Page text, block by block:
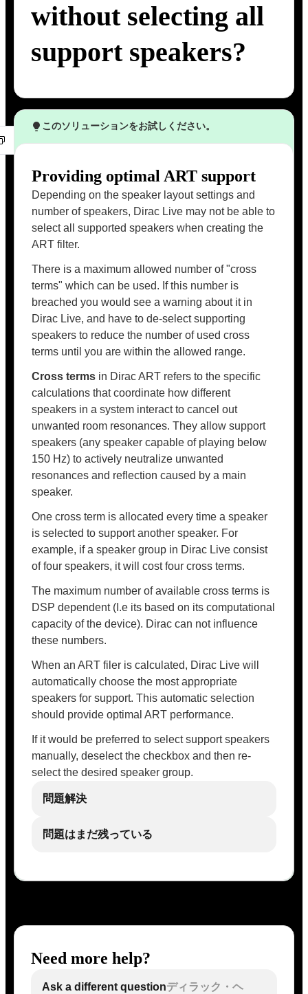
without selecting all
support speakers?
このソリューションをお試しください。
Providing optimal ART support
Depending on the speaker layout settings and
number of speakers, Dirac Live may not be able to
select all supported speakers when creating the
ART filter.
There is a maximum allowed number of "cross
terms" which can be used. If this number is
breached you would see a warning about it in
Dirac Live, and have to de-select supporting
speakers to reduce the number of used cross
terms until you are within the allowed range.
Cross terms in Dirac ART refers to the specific
calculations that coordinate how different
speakers in a system interact to cancel out
unwanted room resonances. They allow support
speakers (any speaker capable of playing below
150 Hz) to actively neutralize unwanted
resonances and reflection caused by a main
speaker.
One cross term is allocated every time a speaker
is selected to support another speaker. For
example, if a speaker group in Dirac Live consist
of four speakers, it will cost four cross terms.
The maximum number of available cross terms is
DSP dependent (I.e its based on its computational
capacity of the device). Dirac can not influence
these numbers.
When an ART filer is calculated, Dirac Live will
automatically choose the most appropriate
speakers for support. This automatic selection
should provide optimal ART performance.
If it would be preferred to select support speakers
manually, deselect the checkbox and then re-
select the desired speaker group.
問題解決
問題はまだ残っている
Need more help?
Ask a different questionディラック・ヘ